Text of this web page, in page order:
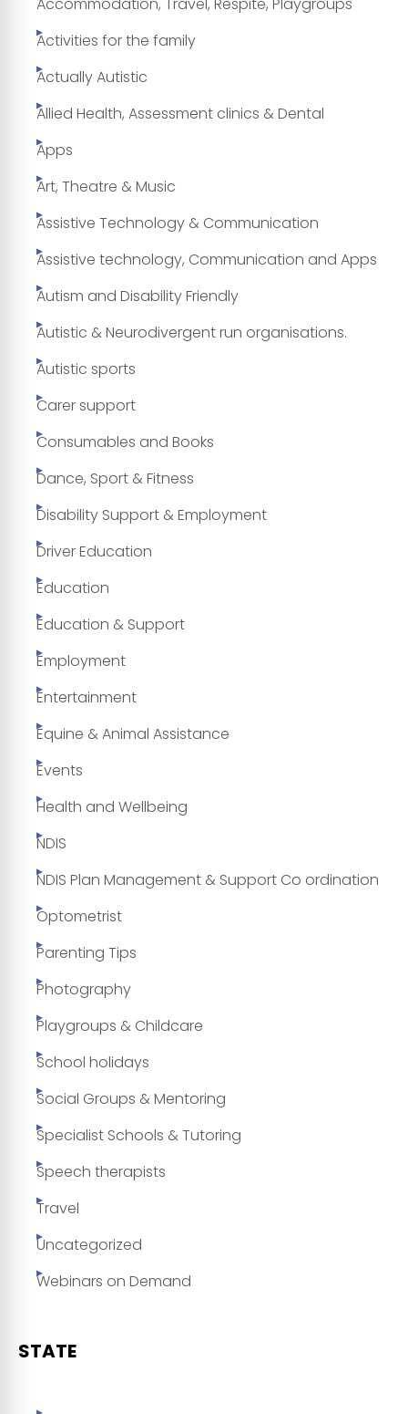
Accommodation, Travel, Respite, Playgroups
Activities for the family
Actually Autistic
Allied Health, Assessment clinics & Dental
Apps
Art, Theatre & Music
Assistive Technology & Communication
Assistive technology, Communication and Apps
Autism and Disability Friendly
Autistic & Neurodivergent run organisations.
Autistic sports
Carer support
Consumables and Books
Dance, Sport & Fitness
Disability Support & Employment
Driver Education
Education
Education & Support
Employment
Entertainment
Equine & Animal Assistance
Events
Health and Wellbeing
NDIS
NDIS Plan Management & Support Co ordination
Optometrist
Parenting Tips
Photography
Playgroups & Childcare
School holidays
Social Groups & Mentoring
Specialist Schools & Tutoring
Speech therapists
Travel
Uncategorized
Webinars on Demand
STATE